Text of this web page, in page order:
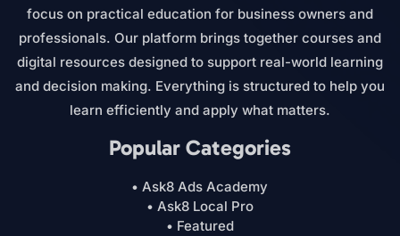
focus on practical education for business owners and
professionals. Our platform brings together courses and
digital resources designed to support real-world learning
and decision making. Everything is structured to help you
learn efficiently and apply what matters.
Popular Categories
• Ask8 Ads Academy
• Ask8 Local Pro
• Featured